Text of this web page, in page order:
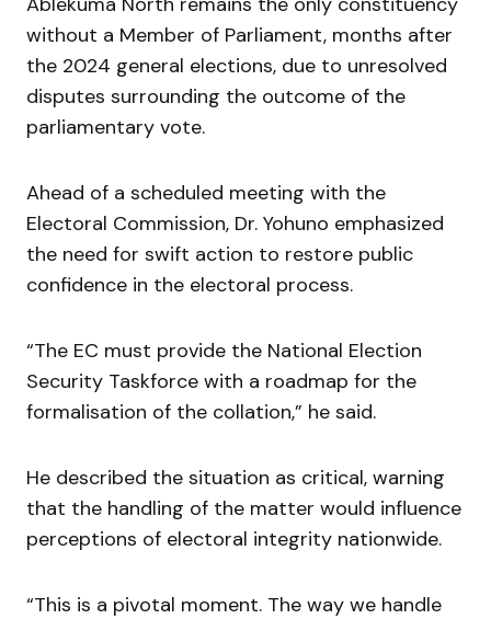
without a Member of Parliament, months after
the 2024 general elections, due to unresolved
disputes surrounding the outcome of the
parliamentary vote.
Ahead of a scheduled meeting with the
Electoral Commission, Dr. Yohuno emphasized
the need for swift action to restore public
confidence in the electoral process.
“The EC must provide the National Election
Security Taskforce with a roadmap for the
formalisation of the collation,” he said.
He described the situation as critical, warning
that the handling of the matter would influence
perceptions of electoral integrity nationwide.
“This is a pivotal moment. The way we handle